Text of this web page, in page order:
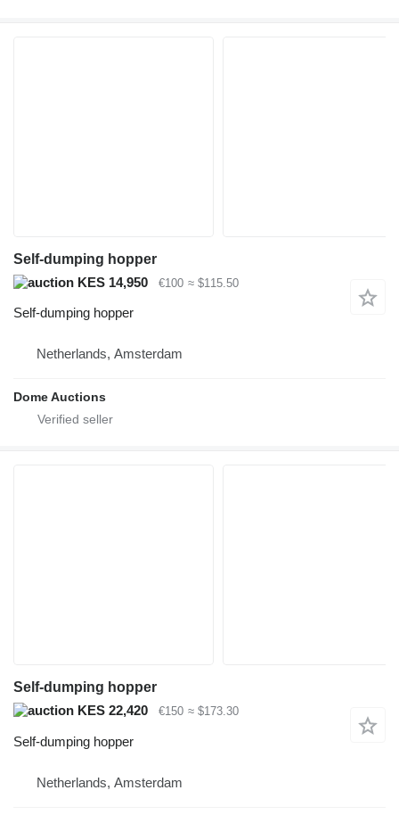
Self-dumping hopper
KES 14,950
€100 ≈ $115.50
Self-dumping hopper
Netherlands, Amsterdam
Dome Auctions
Self-dumping hopper
KES 22,420
€150 ≈ $173.30
Self-dumping hopper
Netherlands, Amsterdam